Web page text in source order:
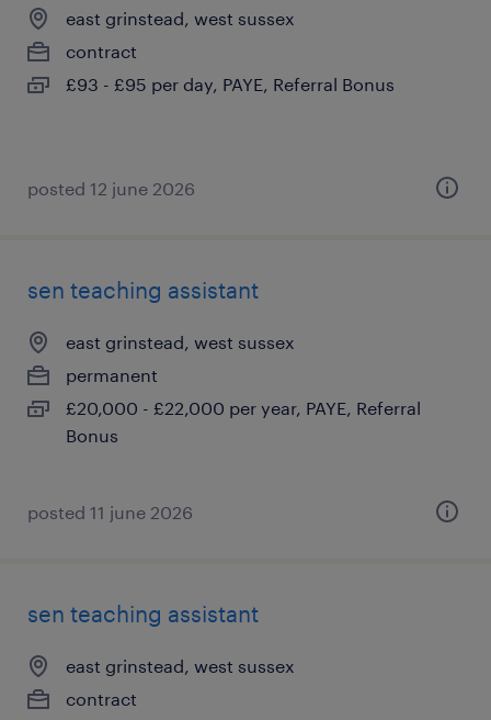
east grinstead, west sussex
contract
£93 - £95 per day, PAYE, Referral Bonus
posted 12 june 2026
sen teaching assistant
east grinstead, west sussex
permanent
£20,000 - £22,000 per year, PAYE, Referral
Bonus
posted 11 june 2026
sen teaching assistant
east grinstead, west sussex
contract